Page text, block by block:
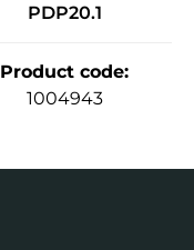
PDP20.1
Product code:
1004943